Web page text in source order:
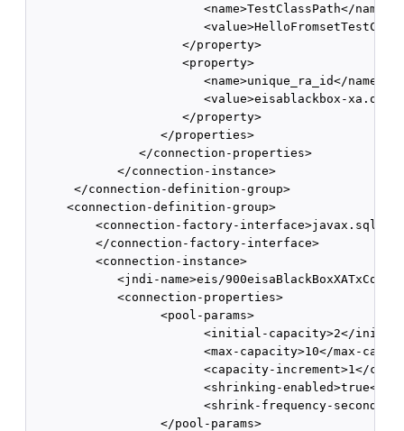
                        <name>TestClassPath</name>
                     </property>
                     <property>
                        <name>unique_ra_id</name>
<value>eisablackbox-
                     </property>
                  </properties>
               </connection-properties>
            </connection-instance>
      </connection-definition-group>
     <connection-definition-group>
<connection-factory-
         </connection-factory-interface>
         <connection-instance>
<jndi-name>eis/
            <connection-properties>
                  <pool-params>
<initial-capacity>2</
<max-capacity>10</max-
<capacity-increment>1</
<shrinking-enabled>true</
<shrink-frequency-
                  </pool-params>